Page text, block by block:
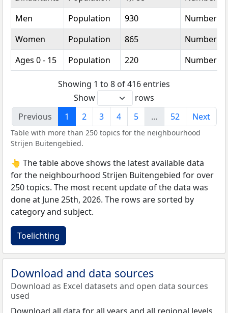
Men
Population 930
Number
Women
Population 865
Number
Ages 0 - 15
Population 220 Number
Showing 1 to 8 of 416 entries
Show
rows
Previous
1 2 3 4 5 … 52 Next
Table with more than 250 topics for the neighbourhood
Strijen Buitengebied.
👆 The table above shows the latest available data
for the neighbourhood Strijen Buitengebied for over
250 topics. The most recent update of the data was
done at June 25th, 2026. The rows are sorted by
category and subject.
Toelichting
Download and data sources
Download as Excel datasets and open data sources
used
Download all data for all years and all regional levels